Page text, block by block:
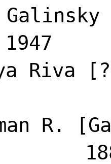
Galinsky
Riva
R.